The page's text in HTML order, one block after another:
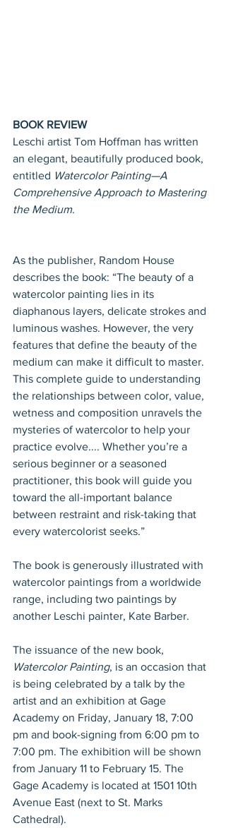
BOOK REVIEW
Leschi artist Tom Hoffman has written
an elegant, beautifully produced book,
entitled Watercolor Painting—A
Comprehensive Approach to Mastering
the Medium.
As the publisher, Random House
describes the book: “The beauty of a
watercolor painting lies in its
diaphanous layers, delicate strokes and
luminous washes. However, the very
features that define the beauty of the
medium can make it difficult to master.
This complete guide to understanding
the relationships between color, value,
wetness and composition unravels the
mysteries of watercolor to help your
practice evolve.... Whether you’re a
serious beginner or a seasoned
practitioner, this book will guide you
toward the all-important balance
between restraint and risk-taking that
every watercolorist seeks.”
The book is generously illustrated with
watercolor paintings from a worldwide
range, including two paintings by
another Leschi painter, Kate Barber.
The issuance of the new book,
Watercolor Painting, is an occasion that
is being celebrated by a talk by the
artist and an exhibition at Gage
Academy on Friday, January 18, 7:00
pm and book-signing from 6:00 pm to
7:00 pm. The exhibition will be shown
from January 11 to February 15. The
Gage Academy is located at 1501 10th
Avenue East (next to St. Marks
Cathedral).